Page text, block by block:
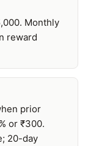
Monthly
reward
prior
or ₹300.
20-day